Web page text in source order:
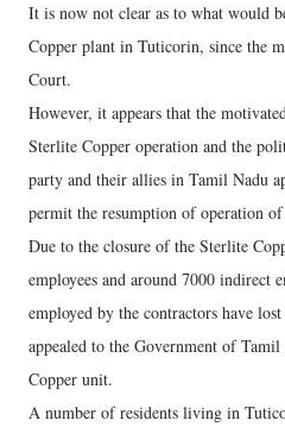
It is now not clear as to what would
Copper plant in Tuticorin, since the
Court.
However, it appears that the
Sterlite Copper operation and the
party and their allies in Tamil Nadu
permit the resumption of operation
Due to the closure of the Sterlite
employees and around 7000 indirect
employed by the contractors have
appealed to the Government of
Copper unit.
A number of residents living in